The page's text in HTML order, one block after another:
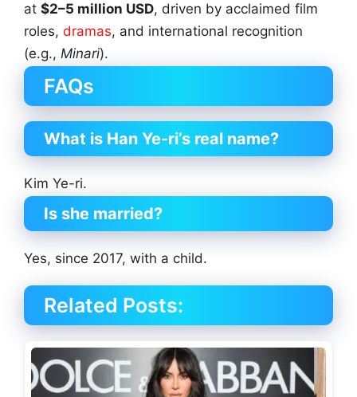
at $2–5 million USD, driven by acclaimed film
roles, dramas, and international recognition
(e.g., Minari).
FAQs
What is Han Ye-ri’s real name?
Kim Ye-ri.
Is she married?
Yes, since 2017, with a child.
Related Posts: